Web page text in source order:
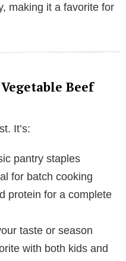
making it a favorite for
Beef
It’s:
pantry staples
for batch cooking
protein for a complete
taste or season
with both kids and